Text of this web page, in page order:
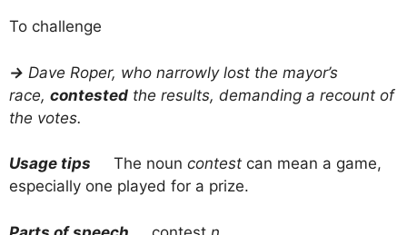
To challenge
→ Dave Roper, who narrowly lost the mayor’s
race, contested the results, demanding a recount of
the votes.
Usage tips The noun contest can mean a game,
especially one played for a prize.